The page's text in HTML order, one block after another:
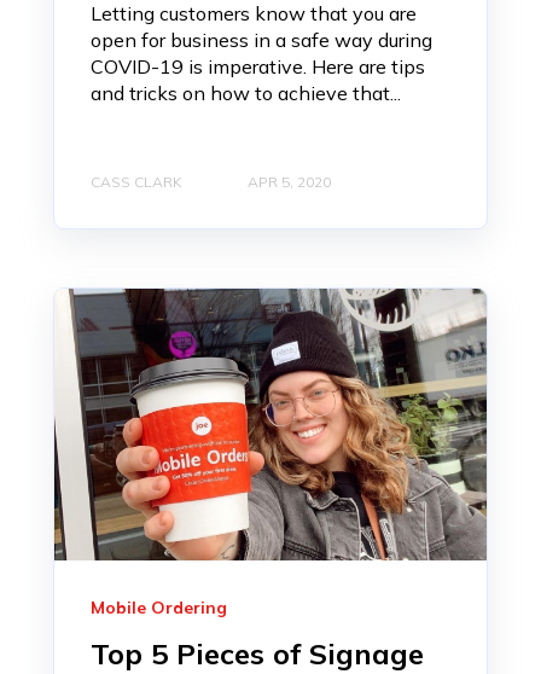
Letting customers know that you are
open for business in a safe way during
COVID-19 is imperative. Here are tips
and tricks on how to achieve that...
CASS CLARK APR 5, 2020
Mobile Ordering
Top 5 Pieces of Signage